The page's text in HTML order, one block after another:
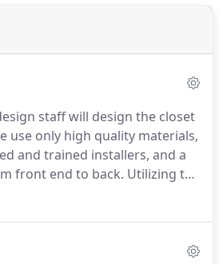
staff will design the closet
use only high quality materials,
and trained installers, and a
front end to back. Utilizing the
is fully prepared to make a